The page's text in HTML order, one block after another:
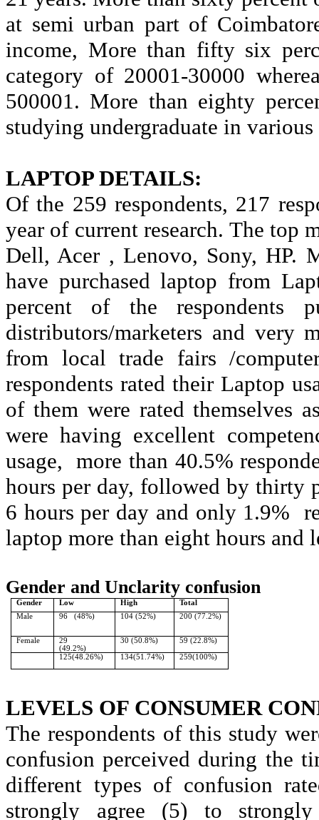
at semi urban part of
income, More than fifty six
category of 20001-30000
500001. More than eighty
studying undergraduate in
LAPTOP DETAILS:
Of the 259 respondents, 217
year of current research. The top
Dell, Acer , Lenovo, Sony, HP.
have purchased laptop from
percent of the respondents
distributors/marketers and very
from local trade fairs /
respondents rated their Laptop
of them were rated themselves
were having excellent
usage,
more than 40.5%
hours per day, followed by thirty
6 hours per day and only 1.9%
laptop more than eight hours and
Gender and Unclarity confusion
Gender Low High
Total
Male
96 (48%) 104 (52%) 200 (77.2%)
Female
29
(49.2%)
30 (50.8%) 59 (22.8%)
125(48.26%) 134(51.74%) 259(100%)
LEVELS OF CONSUMER
The respondents of this study
confusion perceived during the
different types of confusion
strongly agree (5) to